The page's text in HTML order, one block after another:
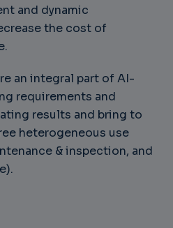
and dynamic
the cost of
an integral part of AI-
requirements and
results and bring to
heterogeneous use
& inspection, and